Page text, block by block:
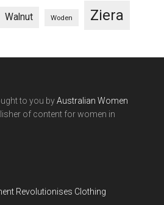
Walnut Woden Ziera
to you byAustralian Women
of content for women in
Revolutionises Clothing